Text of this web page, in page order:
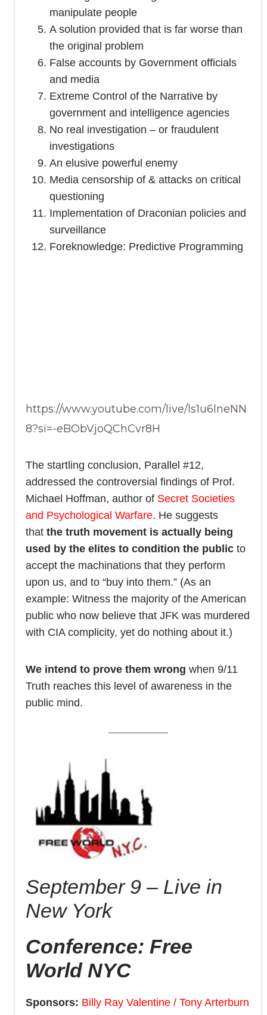
manipulate people
A solution provided that is far worse than
the original problem
False accounts by Government officials
and media
Extreme Control of the Narrative by
government and intelligence agencies
No real investigation – or fraudulent
investigations
An elusive powerful enemy
Media censorship of & attacks on critical
questioning
Implementation of Draconian policies and
surveillance
Foreknowledge: Predictive Programming
https://www.youtube.com/live/ls1u6lneNN
8?si=-eBObVjoQChCvr8H
The startling conclusion, Parallel #12,
addressed the controversial findings of Prof.
Michael Hoffman, author of Secret Societies
and Psychological Warfare. He suggests
that the truth movement is actually being
used by the elites to condition the public to
accept the machinations that they perform
upon us, and to “buy into them.” (As an
example: Witness the majority of the American
public who now believe that JFK was murdered
with CIA complicity, yet do nothing about it.)
We intend to prove them wrong when 9/11
Truth reaches this level of awareness in the
public mind.
September 9 – Live in
New York
Conference: Free
World NYC
Sponsors: Billy Ray Valentine / Tony Arterburn